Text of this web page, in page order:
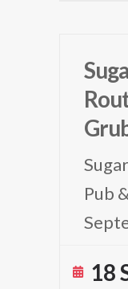
Pub
18